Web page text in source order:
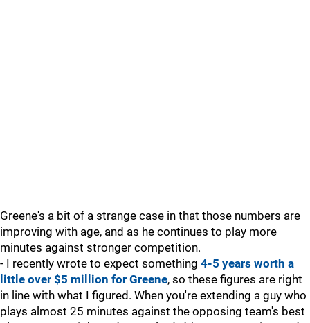
Greene's a bit of a strange case in that those numbers are
improving with age, and as he continues to play more
minutes against stronger competition.
- I recently wrote to expect something 4-5 years worth a
little over $5 million for Greene, so these figures are right
in line with what I figured. When you're extending a guy who
plays almost 25 minutes against the opposing team's best